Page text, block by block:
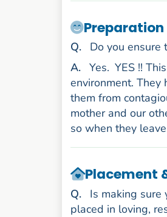
Question
.
Do you ensure
Answer
. Yes. YES !!
environment.
them from
mother and our
so when they
Placement
Question
.
Is making sure
placed in loving,